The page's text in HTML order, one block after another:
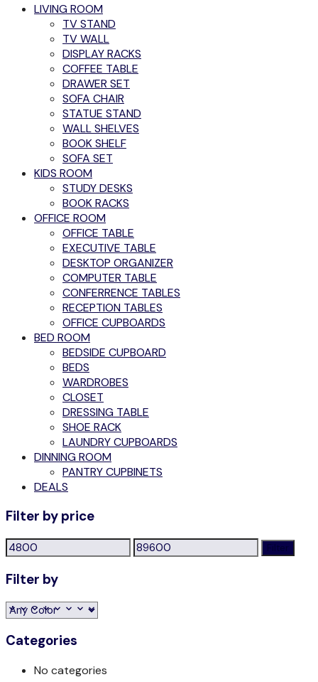
LIVING ROOM
TV STAND
TV WALL
DISPLAY RACKS
COFFEE TABLE
DRAWER SET
SOFA CHAIR
STATUE STAND
WALL SHELVES
BOOK SHELF
SOFA SET
KIDS ROOM
STUDY DESKS
BOOK RACKS
OFFICE ROOM
OFFICE TABLE
EXECUTIVE TABLE
DESKTOP ORGANIZER
COMPUTER TABLE
CONFERRENCE TABLES
RECEPTION TABLES
OFFICE CUPBOARDS
BED ROOM
BEDSIDE CUPBOARD
BEDS
WARDROBES
CLOSET
DRESSING TABLE
SHOE RACK
LAUNDRY CUPBOARDS
DINNING ROOM
PANTRY CUPBINETS
DEALS
Filter by price
Min
price
Max
price
Filter
Filter by
Categories
No categories